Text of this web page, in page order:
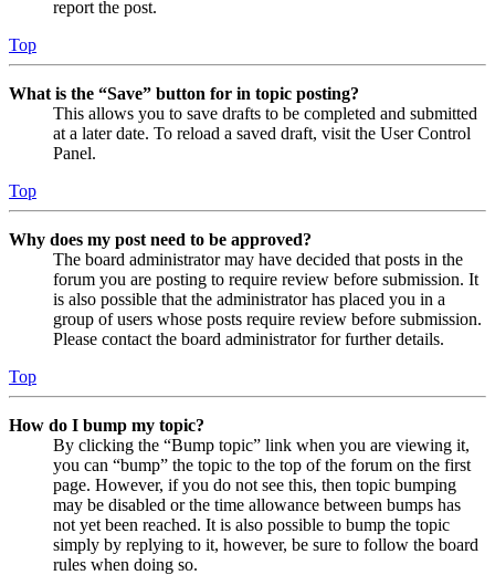
report the post.
Top
What is the “Save” button for in topic posting?
This allows you to save drafts to be completed and submitted
at a later date. To reload a saved draft, visit the User Control
Panel.
Top
Why does my post need to be approved?
The board administrator may have decided that posts in the
forum you are posting to require review before submission. It
is also possible that the administrator has placed you in a
group of users whose posts require review before submission.
Please contact the board administrator for further details.
Top
How do I bump my topic?
By clicking the “Bump topic” link when you are viewing it,
you can “bump” the topic to the top of the forum on the first
page. However, if you do not see this, then topic bumping
may be disabled or the time allowance between bumps has
not yet been reached. It is also possible to bump the topic
simply by replying to it, however, be sure to follow the board
rules when doing so.